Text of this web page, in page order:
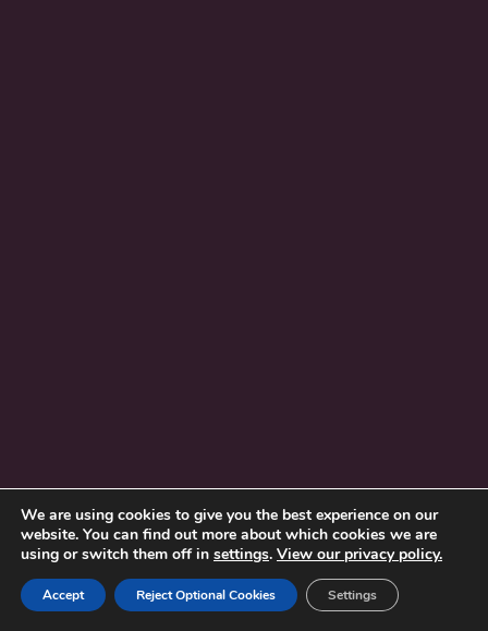
We are using cookies to give you the best experience on our
website. You can find out more about which cookies we are
using or switch them off in settings. View our privacy policy.
Accept Reject Optional Cookies Settings